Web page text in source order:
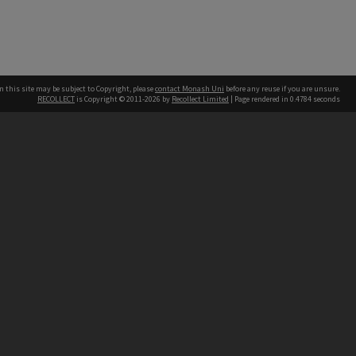
this site may be subject to Copyright, pleasecontact Monash Uni before any reuse if you are unsure.
RECOLLECT is Copyright © 2011-2026 by Recollect Limited | Page rendered in 0.4784 seconds